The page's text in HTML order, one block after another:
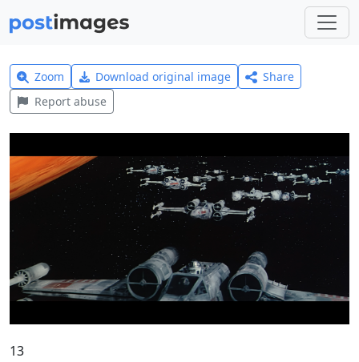
Zoom Download original image
Share
Report abuse
13